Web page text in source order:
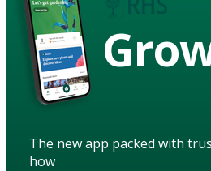
The new app packed with
how